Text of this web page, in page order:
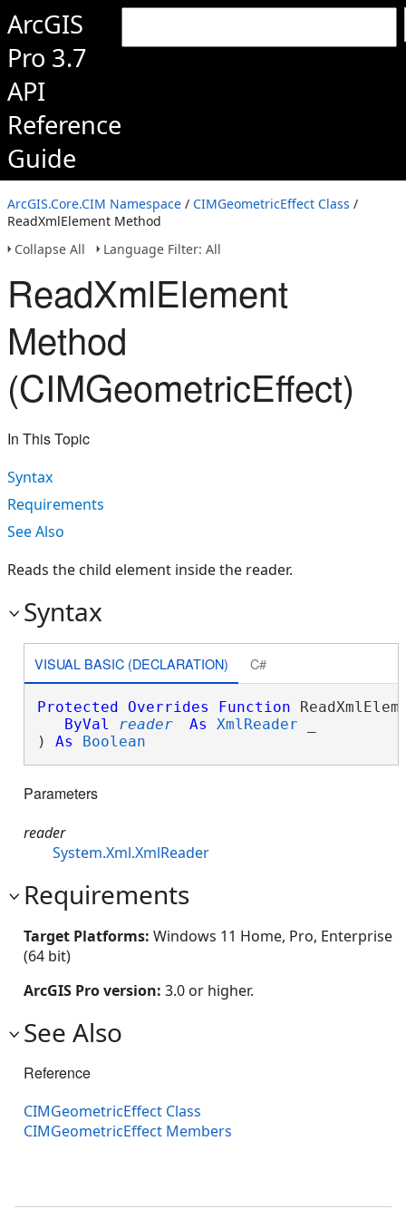
ArcGIS
Pro 3.7
API
Reference
Guide
ArcGIS.Core.CIM Namespace / CIMGeometricEffect Class /
ReadXmlElement Method
Collapse All
Language Filter: All
ReadXmlElement
Method
(CIMGeometricEffect)
In This Topic
Syntax
Requirements
See Also
Reads the child element inside the reader.
Syntax
VISUAL BASIC (DECLARATION) C#
Protected Overrides Function
ByVal
reader As XmlReader
) As Boolean
Parameters
reader
System.Xml.XmlReader
Requirements
Target Platforms: Windows 11 Home, Pro, Enterprise
(64 bit)
ArcGIS Pro version: 3.0 or higher.
See Also
Reference
CIMGeometricEffect Class
CIMGeometricEffect Members